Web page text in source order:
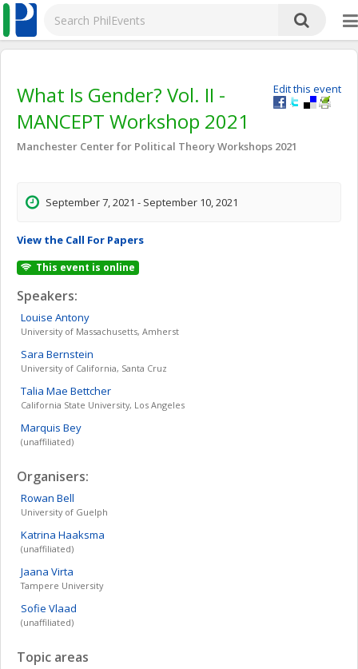
Edit this event
What Is Gender? Vol. II -
MANCEPT Workshop 2021
Manchester Center for Political Theory Workshops 2021
September 7, 2021 - September 10, 2021
View the Call For Papers
This event is online
Speakers:
Louise Antony
University of Massachusetts, Amherst
Sara Bernstein
University of California, Santa Cruz
Talia Mae Bettcher
California State University, Los Angeles
Marquis Bey
(unaffiliated)
Organisers:
Rowan Bell
University of Guelph
Katrina Haaksma
(unaffiliated)
Jaana Virta
Tampere University
Sofie Vlaad
(unaffiliated)
Topic areas